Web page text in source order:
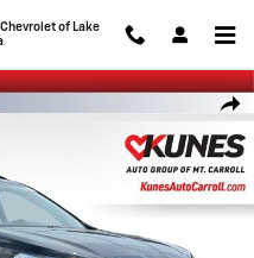
of Lake
1 of 44